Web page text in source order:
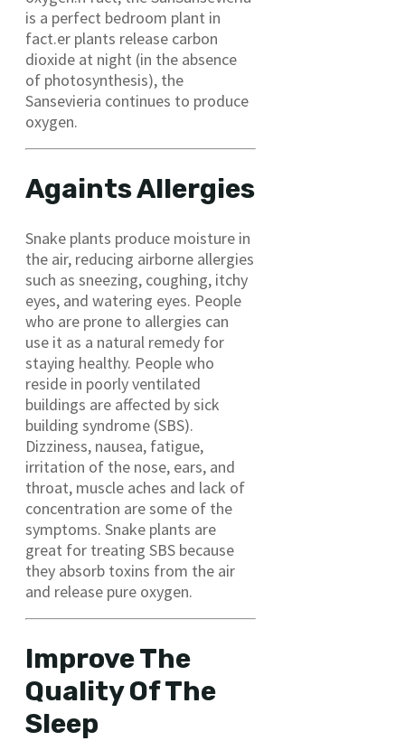
is a perfect bedroom plant in
fact.er plants release carbon
dioxide at night (in the absence
of photosynthesis), the
Sansevieria continues to produce
oxygen.
Againts Allergies
Snake plants produce moisture in
the air, reducing airborne allergies
such as sneezing, coughing, itchy
eyes, and watering eyes. People
who are prone to allergies can
use it as a natural remedy for
staying healthy. People who
reside in poorly ventilated
buildings are affected by sick
building syndrome (SBS).
Dizziness, nausea, fatigue,
irritation of the nose, ears, and
throat, muscle aches and lack of
concentration are some of the
symptoms. Snake plants are
great for treating SBS because
they absorb toxins from the air
and release pure oxygen.
Improve The
Quality Of The
Sleep